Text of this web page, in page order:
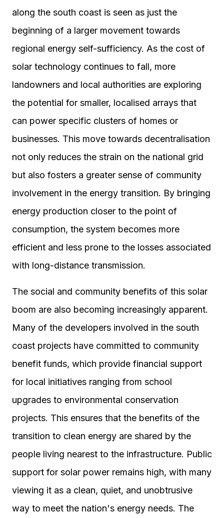
along the south coast is seen as just the
beginning of a larger movement towards
regional energy self-sufficiency. As the cost of
solar technology continues to fall, more
landowners and local authorities are exploring
the potential for smaller, localised arrays that
can power specific clusters of homes or
businesses. This move towards decentralisation
not only reduces the strain on the national grid
but also fosters a greater sense of community
involvement in the energy transition. By bringing
energy production closer to the point of
consumption, the system becomes more
efficient and less prone to the losses associated
with long-distance transmission.
The social and community benefits of this solar
boom are also becoming increasingly apparent.
Many of the developers involved in the south
coast projects have committed to community
benefit funds, which provide financial support
for local initiatives ranging from school
upgrades to environmental conservation
projects. This ensures that the benefits of the
transition to clean energy are shared by the
people living nearest to the infrastructure. Public
support for solar power remains high, with many
viewing it as a clean, quiet, and unobtrusive
way to meet the nation's energy needs. The